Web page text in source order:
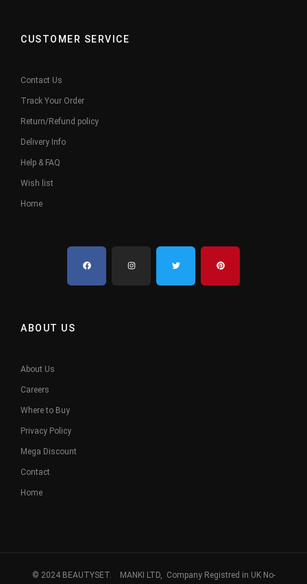
CUSTOMER SERVICE
Contact Us
Track Your Order
Return/Refund policy
Delivery Info
Help & FAQ
Wish list
Home
ABOUT US
About Us
Careers
Where to Buy
Privacy Policy
Mega Discount
Contact
Home
© 2024 BEAUTYSET. MANKI LTD, Company Registred in UK No-